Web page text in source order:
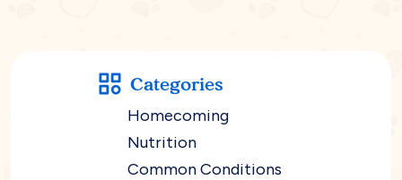
Categories
Homecoming
Nutrition
Common Conditions